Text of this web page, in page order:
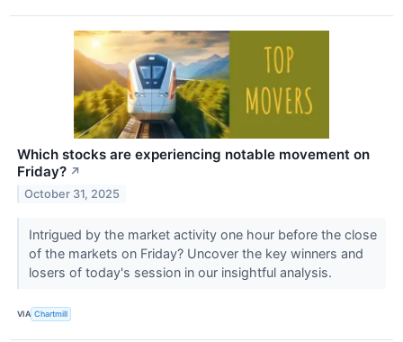
Which stocks are experiencing notable movement on
Friday? ↗
October 31, 2025
Intrigued by the market activity one hour before the close
of the markets on Friday? Uncover the key winners and
losers of today's session in our insightful analysis.
VIA Chartmill